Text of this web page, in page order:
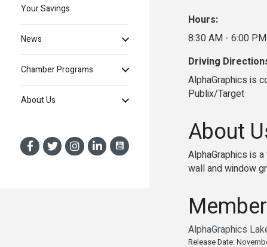
Your Savings
News
Chamber Programs
About Us
Hours:
8:30 AM - 6:00
Driving
AlphaGraphics is
Publix/Target
About
AlphaGraphics is
wall and window
AlphaGraphics
Release Date: